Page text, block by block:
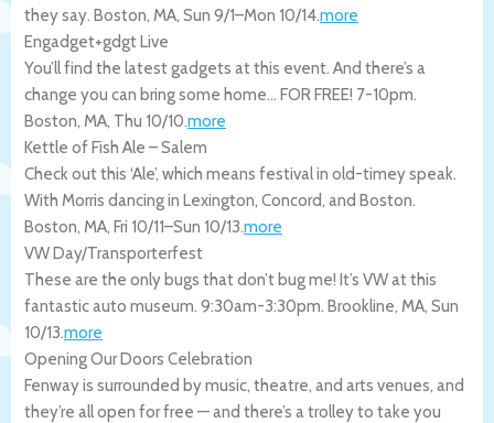
they say. Boston, MA, Sun 9/1–Mon 10/14.more
Engadget+gdgt Live
You’ll find the latest gadgets at this event. And there’s a
change you can bring some home… FOR FREE! 7-10pm.
Boston, MA, Thu 10/10.more
Kettle of Fish Ale – Salem
Check out this ‘Ale’, which means festival in old-timey speak.
With Morris dancing in Lexington, Concord, and Boston.
Boston, MA, Fri 10/11–Sun 10/13.more
VW Day/Transporterfest
These are the only bugs that don’t bug me! It’s VW at this
fantastic auto museum. 9:30am-3:30pm. Brookline, MA, Sun
10/13.more
Opening Our Doors Celebration
Fenway is surrounded by music, theatre, and arts venues, and
they’re all open for free — and there’s a trolley to take you